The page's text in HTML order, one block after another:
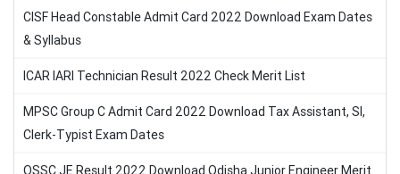
CISF Head Constable Admit Card 2022 Download Exam Dates
& Syllabus
ICAR IARI Technician Result 2022 Check Merit List
MPSC Group C Admit Card 2022 Download Tax Assistant, SI,
Clerk-Typist Exam Dates
OSSC JE Result 2022 Download Odisha Junior Engineer Merit